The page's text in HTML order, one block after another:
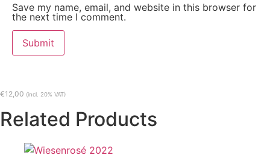
Save my name, email, and website in this browser for
the next time I comment.
€12,00 (incl. 20% VAT)
Related Products